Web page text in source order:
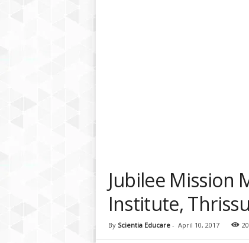
Jubilee Mission
Institute,
By Scientia Educare- April 10, 2017